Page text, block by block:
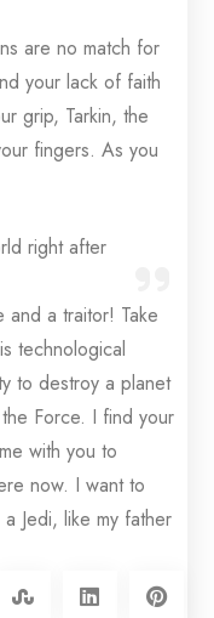
are no match for
your lack of faith
grip, Tarkin, the
fingers. As you
right after
a traitor! Take
technological
to destroy a planet
Force. I find your
with you to
now. I want to
Jedi, like my father